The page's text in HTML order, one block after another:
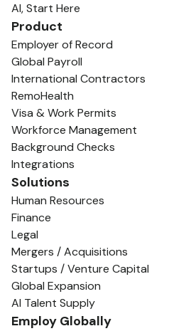
AI, Start Here
Product
Employer of Record
Global Payroll
International Contractors
RemoHealth
Visa & Work Permits
Workforce Management
Background Checks
Integrations
Solutions
Human Resources
Finance
Legal
Mergers / Acquisitions
Startups / Venture Capital
Global Expansion
AI Talent Supply
Employ Globally